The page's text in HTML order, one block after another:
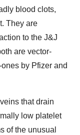
blood clots,
They are
to the J&J
are vector-
by Pfizer and
that drain
low platelet
of the unusual